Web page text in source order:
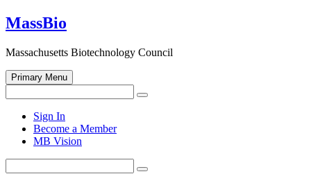
Skip
to
MassBio
Massachusetts Biotechnology Council
Primary Menu
for:
Search
search
form
Sign In
Become a Member
MB Vision
for:
Search